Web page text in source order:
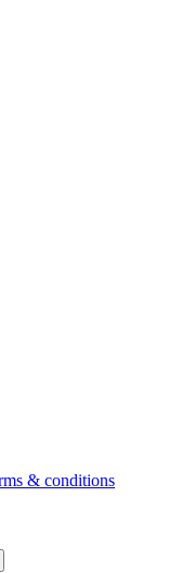
& conditions